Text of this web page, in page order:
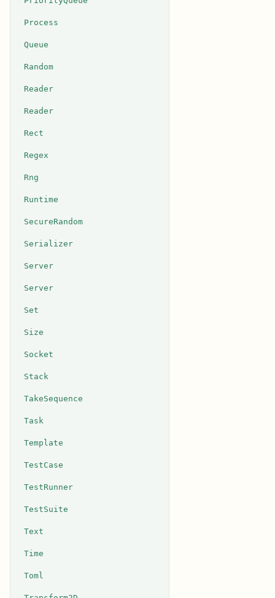
Process
Queue
Random
Reader
Reader
Rect
Regex
Rng
Runtime
SecureRandom
Serializer
Server
Server
Set
Size
Socket
Stack
TakeSequence
Task
Template
TestCase
TestRunner
TestSuite
Text
Time
Toml